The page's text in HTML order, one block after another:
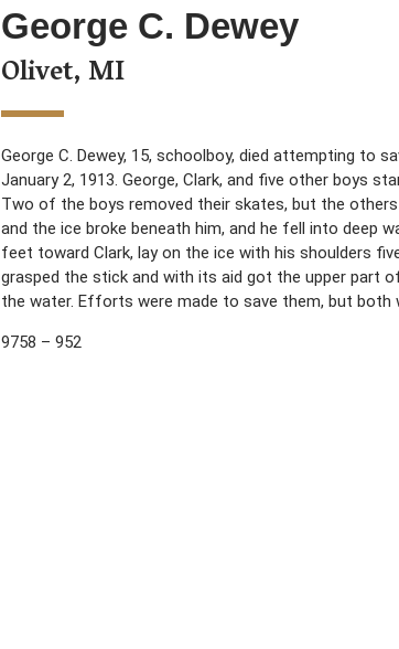
George C. Dewey
Olivet, MI
George C. Dewey, 15, schoolboy, died attempting to
January 2, 1913. George, Clark, and five other boys
Two of the boys removed their skates, but the
and the ice broke beneath him, and he fell into deep
feet toward Clark, lay on the ice with his shoulders
grasped the stick and with its aid got the upper part
the water. Efforts were made to save them, but both
9758 – 952